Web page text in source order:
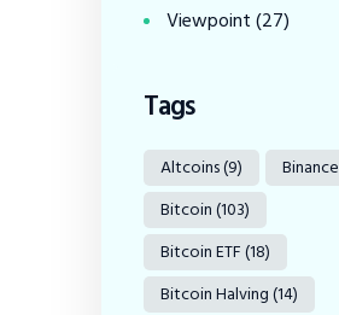
Viewpoint(27)
Tags
Altcoins(9) Binance
Bitcoin(103)
Bitcoin ETF(18)
Bitcoin Halving(14)